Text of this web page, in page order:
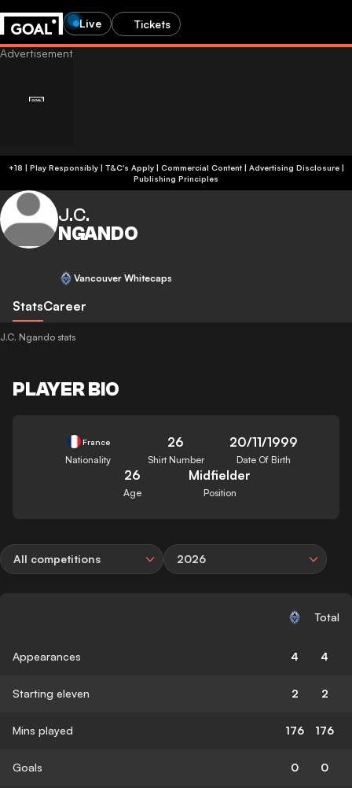
Live Tickets
+18 | Play Responsibly | T&C's Apply | Commercial Content| Advertising Disclosure|
Publishing Principles
J.C.
NGANDO
Vancouver Whitecaps
StatsCareer
J.C. Ngando stats
PLAYER BIO
France
Nationality
26
Shirt Number
20/11/1999
Date Of Birth
26
Age
Midfielder
Position
All competitions 2026
Total
Appearances 4 4
Starting eleven 2 2
Mins played 176 176
Goals 0 0